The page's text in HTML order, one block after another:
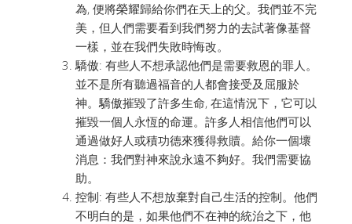
為, 便將榮耀歸給你們在天上的父。我們並不完
美，但人們需要看到我們努力的去試著像基督
一樣，並在我們失敗時悔改。
驕傲: 有些人不想承認他們是需要救恩的罪人。
並不是所有聽過福音的人都會接受及屈服於
神。驕傲摧毀了許多生命, 在這情況下，它可以
摧毀一個人永恆的命運。許多人相信他們可以
通過做好人或積功德來獲得救贖。給你一個壞
消息：我們對神來說永遠不夠好。我們需要協
助。
控制: 有些人不想放棄對自己生活的控制。他們
不明白的是，如果他們不在神的統治之下，他